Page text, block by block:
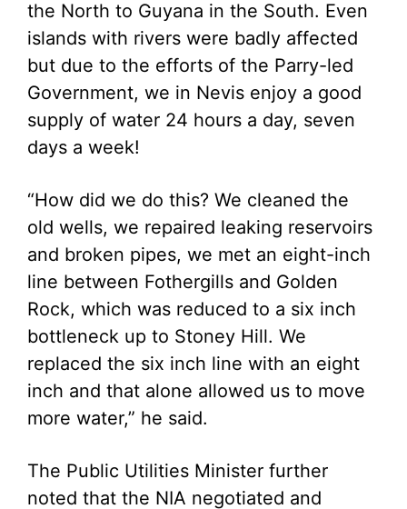
the North to Guyana in the South. Even
islands with rivers were badly affected
but due to the efforts of the Parry-led
Government, we in Nevis enjoy a good
supply of water 24 hours a day, seven
days a week!
“How did we do this? We cleaned the
old wells, we repaired leaking reservoirs
and broken pipes, we met an eight-inch
line between Fothergills and Golden
Rock, which was reduced to a six inch
bottleneck up to Stoney Hill. We
replaced the six inch line with an eight
inch and that alone allowed us to move
more water,” he said.
The Public Utilities Minister further
noted that the NIA negotiated and